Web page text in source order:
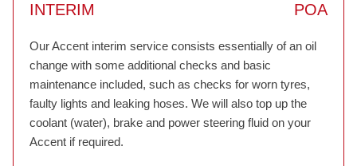
INTERIM POA
Our Accent interim service consists essentially of an oil
change with some additional checks and basic
maintenance included, such as checks for worn tyres,
faulty lights and leaking hoses. We will also top up the
coolant (water), brake and power steering fluid on your
Accent if required.